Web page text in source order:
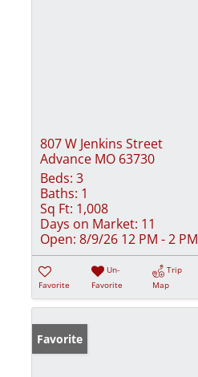
807 W Jenkins Street
Advance MO 63730
Beds: 3
Baths: 1
Sq Ft: 1,008
Days on Market: 11
Open: 8/9/26 12 PM - 2 PM
Favorite
Un-
Favorite
Trip
Map
Favorite